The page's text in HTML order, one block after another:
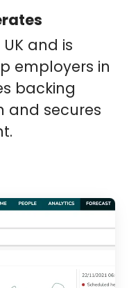
and is
employers in
backing
and secures